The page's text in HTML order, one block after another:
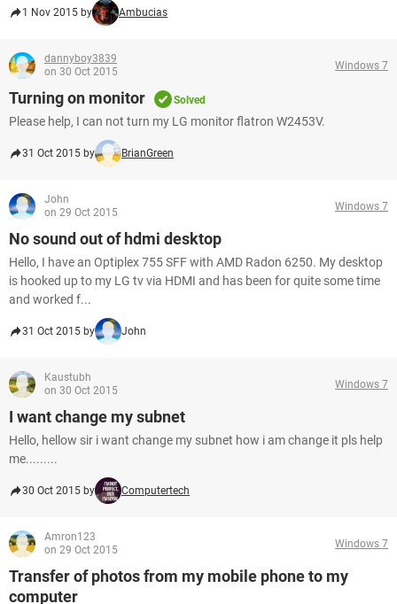
1 Nov 2015 by Ambucias
dannyboy3839
on 30 Oct 2015
Windows 7
Turning on monitor Solved
Please help, I can not turn my LG monitor flatron W2453V.
31 Oct 2015 by BrianGreen
John
on 29 Oct 2015
Windows 7
No sound out of hdmi desktop
Hello, I have an Optiplex 755 SFF with AMD Radon 6250. My desktop
is hooked up to my LG tv via HDMI and has been for quite some time
and worked f...
31 Oct 2015 by John
Kaustubh
on 30 Oct 2015
Windows 7
I want change my subnet
Hello, hellow sir i want change my subnet how i am change it pls help
me.........
30 Oct 2015 by Computertech
Amron123
on 29 Oct 2015
Windows 7
Transfer of photos from my mobile phone to my
computer